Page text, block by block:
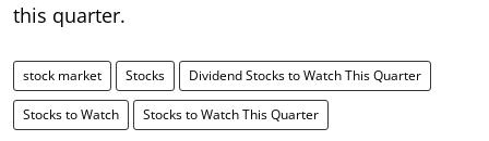
this quarter.
stock market Stocks Dividend Stocks to Watch This Quarter
Stocks to Watch Stocks to Watch This Quarter